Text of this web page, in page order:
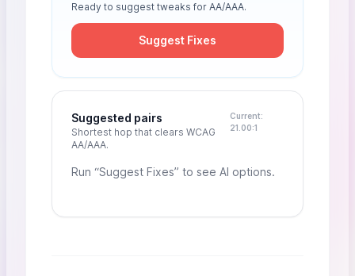
Ready to suggest tweaks for AA/AAA.
Suggest Fixes
Suggested pairs
Shortest hop that clears WCAG
AA/AAA.
Current:
21.00:1
Run “Suggest Fixes” to see AI options.